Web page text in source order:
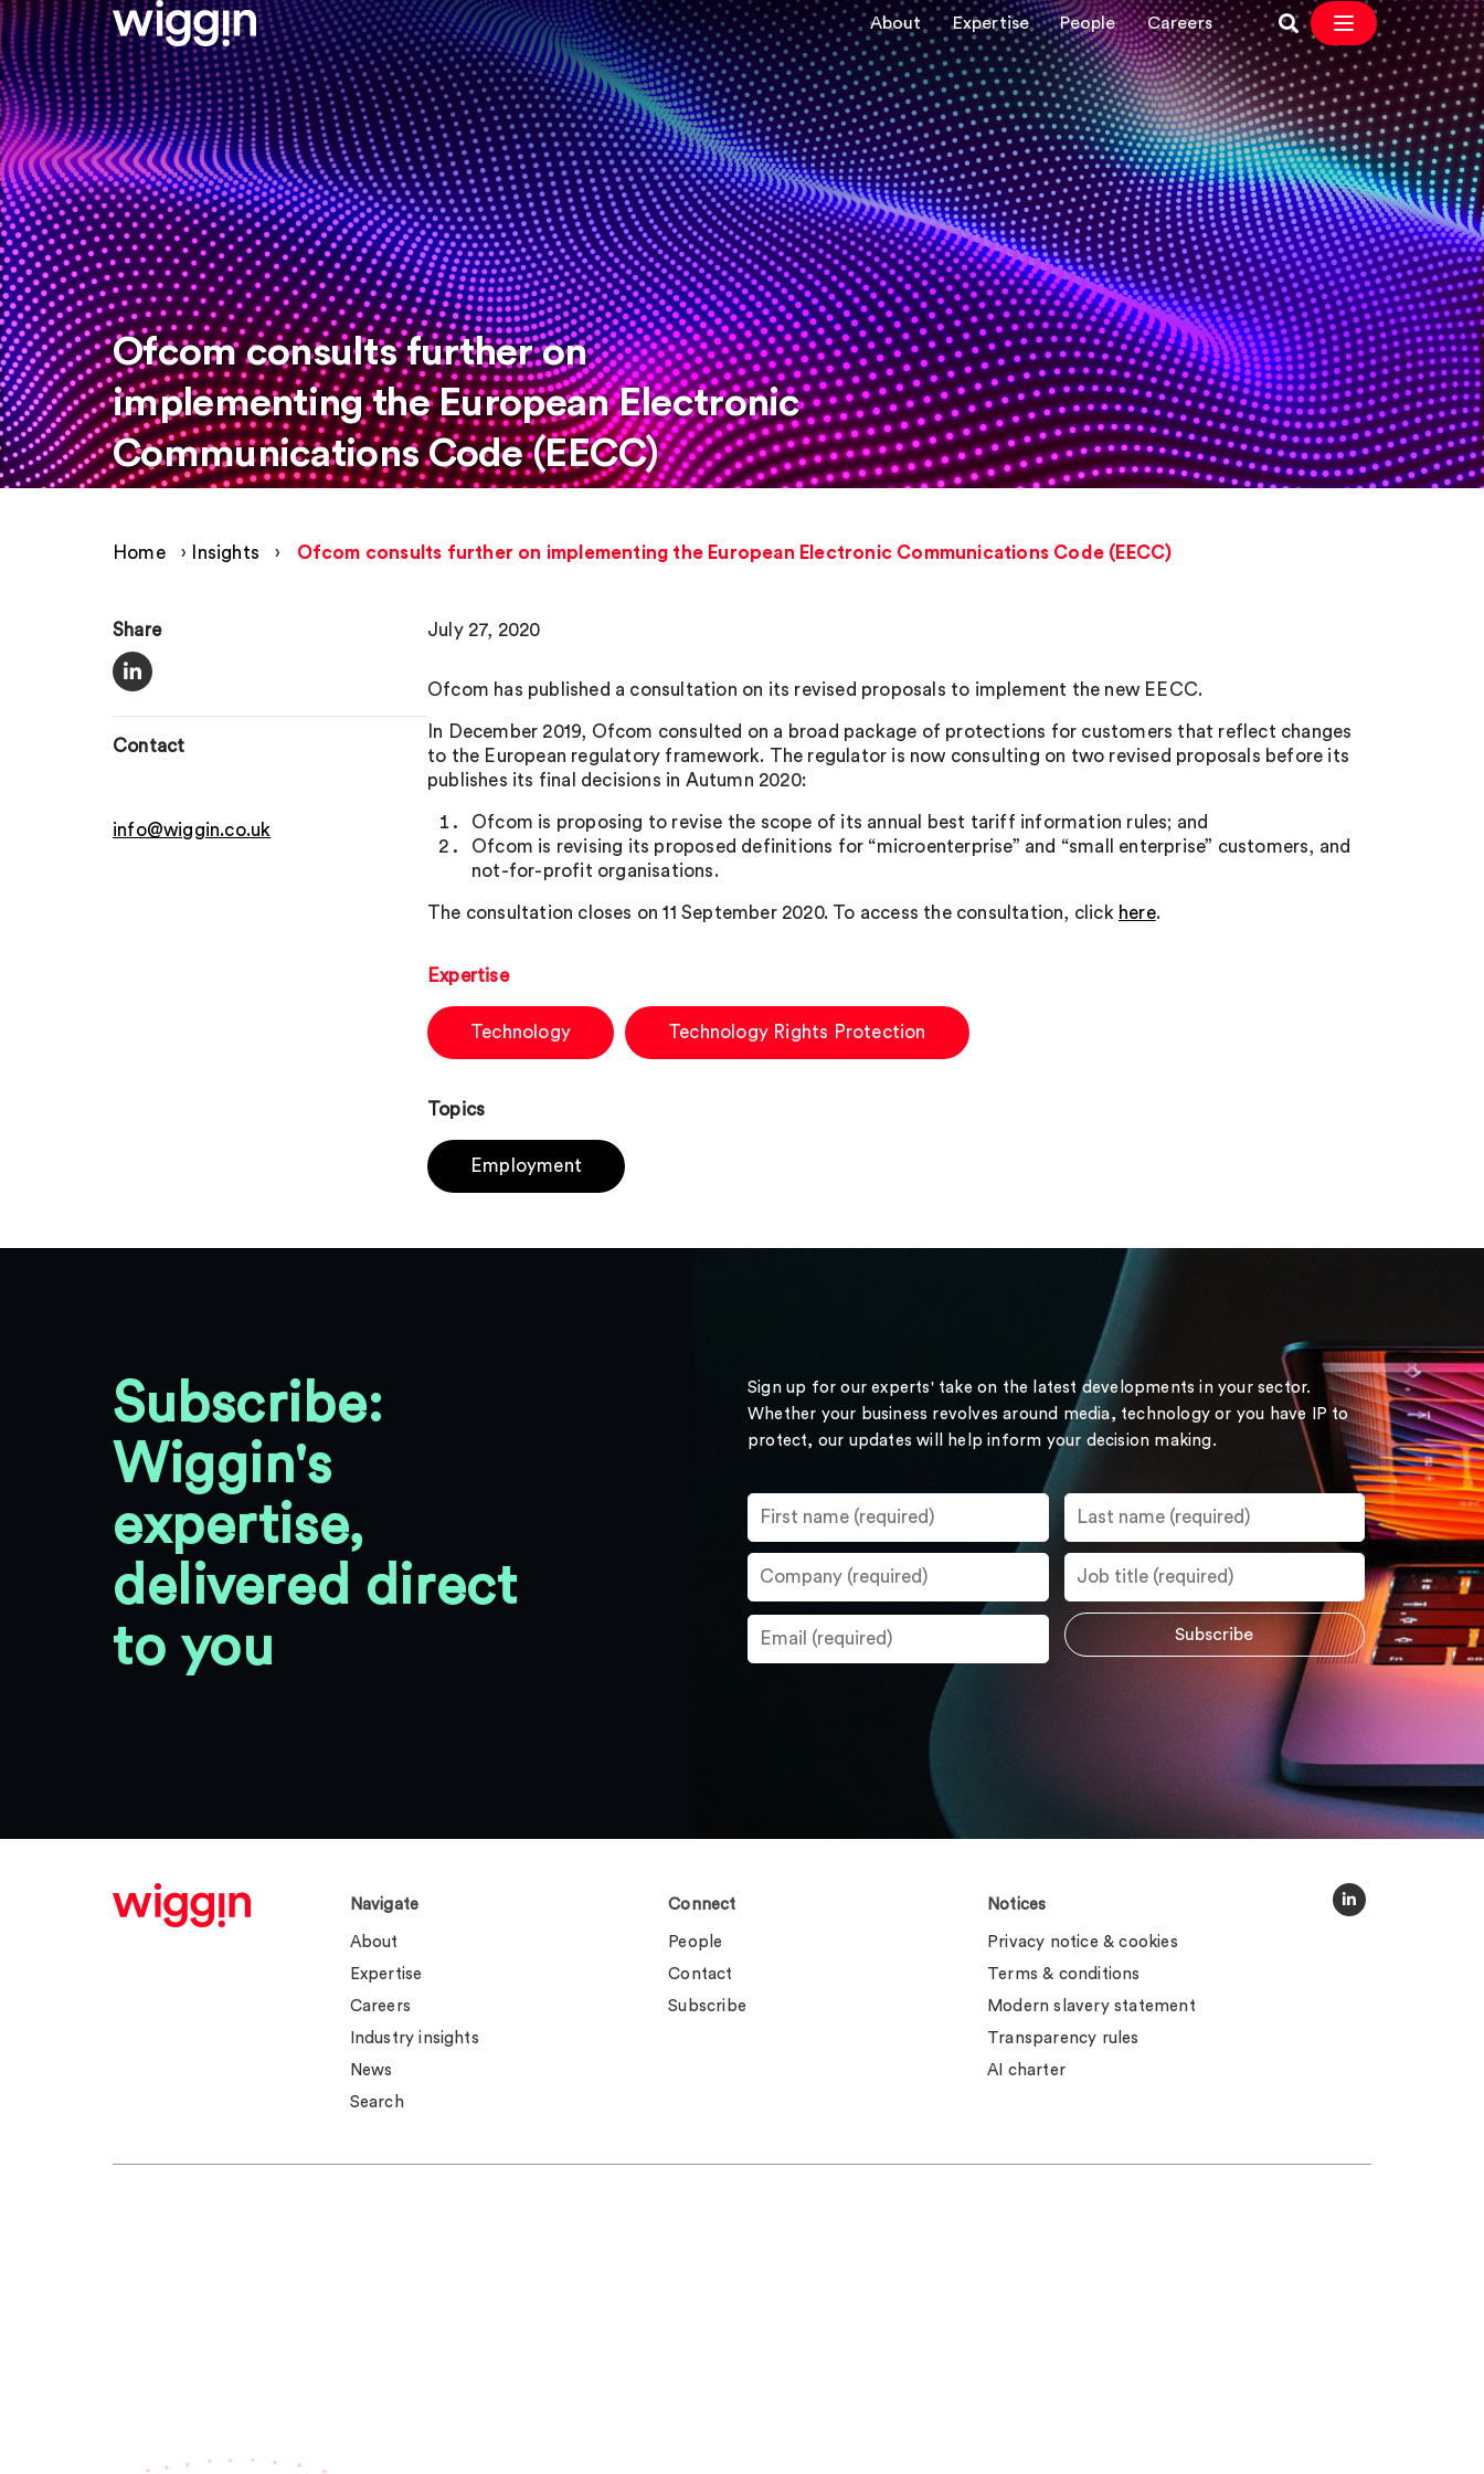
About Expertise People Careers
Ofcom consults further on
implementing the European Electronic
Communications Code (EECC)
Home › Insights › Ofcom consults further on implementing the European Electronic Communications Code (EECC)
Share
Contact
info@wiggin.co.uk
July 27, 2020
Ofcom has published a consultation on its revised proposals to implement the new EECC.
In December 2019, Ofcom consulted on a broad package of protections for customers that reflect changes
to the European regulatory framework. The regulator is now consulting on two revised proposals before its
publishes its final decisions in Autumn 2020:
Ofcom is proposing to revise the scope of its annual best tariff information rules; and
Ofcom is revising its proposed definitions for “microenterprise” and “small enterprise” customers, and
not-for-profit organisations.
The consultation closes on 11 September 2020. To access the consultation, click here.
Expertise
Technology Technology Rights Protection
Topics
Employment
Subscribe:
Wiggin's
expertise,
delivered direct
to you
Sign up for our experts' take on the latest developments in your sector.
Whether your business revolves around media, technology or you have IP to
protect, our updates will help inform your decision making.
Navigate
About
Expertise
Careers
Industry insights
News
Search
Connect
People
Contact
Subscribe
Notices
Privacy notice & cookies
Terms & conditions
Modern slavery statement
Transparency rules
AI charter